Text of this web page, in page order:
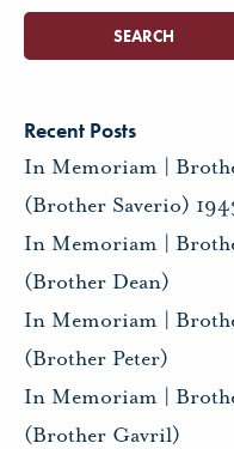
Recent Posts
In Memoriam |
(Brother Saverio)
In Memoriam |
(Brother Dean)
In Memoriam |
(Brother Peter)
In Memoriam |
(Brother Gavril)